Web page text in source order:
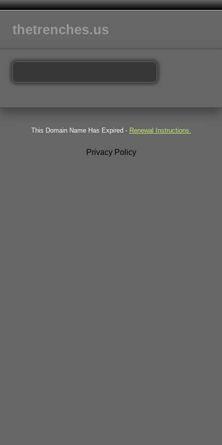
thetrenches.us
This Domain Name Has Expired - Renewal Instructions.
Privacy Policy